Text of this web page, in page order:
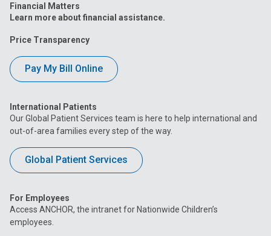
Financial Matters
Learn more about financial assistance.
Price Transparency
Pay My Bill Online
International Patients
Our Global Patient Services team is here to help international and
out-of-area families every step of the way.
Global Patient Services
For Employees
Access ANCHOR, the intranet for Nationwide Children’s
employees.